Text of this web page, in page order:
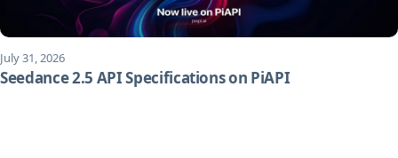
July 31, 2026
Seedance 2.5 API Specifications on PiAPI